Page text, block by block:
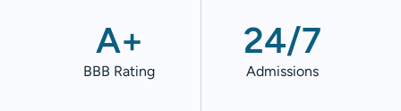
A+
BBB Rating
24/7
Admissions